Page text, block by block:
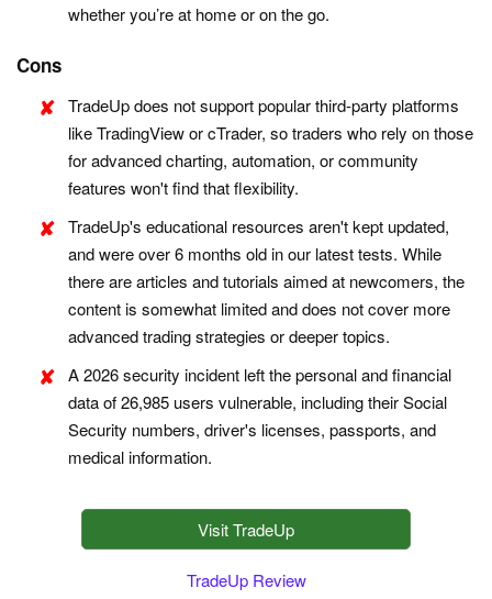
whether you’re at home or on the go.
Cons
TradeUp does not support popular third-party platforms
like TradingView or cTrader, so traders who rely on those
for advanced charting, automation, or community
features won't find that flexibility.
TradeUp's educational resources aren't kept updated,
and were over 6 months old in our latest tests. While
there are articles and tutorials aimed at newcomers, the
content is somewhat limited and does not cover more
advanced trading strategies or deeper topics.
A 2026 security incident left the personal and financial
data of 26,985 users vulnerable, including their Social
Security numbers, driver's licenses, passports, and
medical information.
Visit TradeUp
TradeUp Review